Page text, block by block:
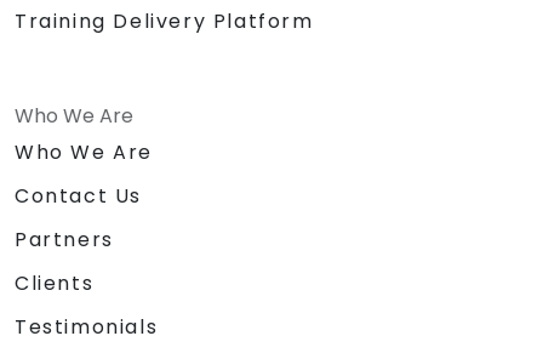
Training Delivery Platform
Who We Are
Who We Are
Contact Us
Partners
Clients
Testimonials